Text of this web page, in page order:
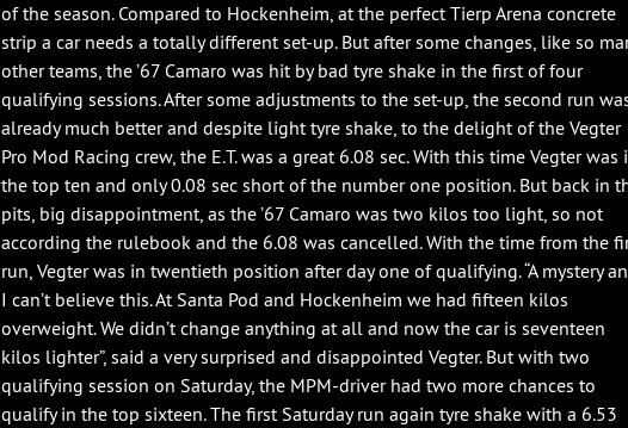
of the season. Compared to Hockenheim, at the perfect Tierp Arena concrete
strip a car needs a totally different set-up. But after some changes, like so
other teams, the ’67 Camaro was hit by bad tyre shake in the first of four
qualifying sessions. After some adjustments to the set-up, the second run
already much better and despite light tyre shake, to the delight of the Vegter
Pro Mod Racing crew, the E.T. was a great 6.08 sec. With this time Vegter was
the top ten and only 0.08 sec short of the number one position. But back in
pits, big disappointment, as the ’67 Camaro was two kilos too light, so not
according the rulebook and the 6.08 was cancelled. With the time from the
run, Vegter was in twentieth position after day one of qualifying. “A mystery
I can’t believe this. At Santa Pod and Hockenheim we had fifteen kilos
overweight. We didn’t change anything at all and now the car is seventeen
kilos lighter”, said a very surprised and disappointed Vegter. But with two
qualifying session on Saturday, the MPM-driver had two more chances to
qualify in the top sixteen. The first Saturday run again tyre shake with a 6.53